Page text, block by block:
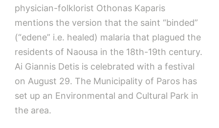
physician-folklorist Othonas Kaparis
mentions the version that the saint “binded”
(“edene” i.e. healed) malaria that plagued the
residents of Naousa in the 18th-19th century.
Ai Giannis Detis is celebrated with a festival
on August 29. The Municipality of Paros has
set up an Environmental and Cultural Park in
the area.